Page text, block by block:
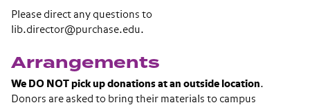
Please direct any questions to
lib.director@purchase.edu.
Arrangements
We DO NOT pick up donations at an outside location.
Donors are asked to bring their materials to campus